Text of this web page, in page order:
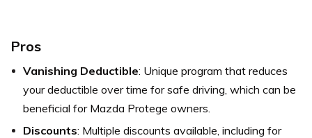
Pros
Vanishing Deductible: Unique program that reduces
your deductible over time for safe driving, which can be
beneficial for Mazda Protege owners.
Discounts: Multiple discounts available, including for